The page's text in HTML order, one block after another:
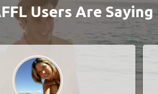
Users Are Saying